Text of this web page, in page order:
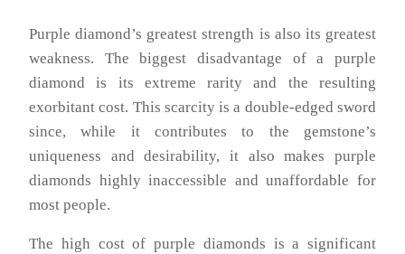
Purple diamond’s greatest strength is also its greatest
weakness. The biggest disadvantage of a purple
diamond is its extreme rarity and the resulting
exorbitant cost. This scarcity is a double-edged sword
since, while it contributes to the gemstone’s
uniqueness and desirability, it also makes purple
diamonds highly inaccessible and unaffordable for
most people.
The high cost of purple diamonds is a significant